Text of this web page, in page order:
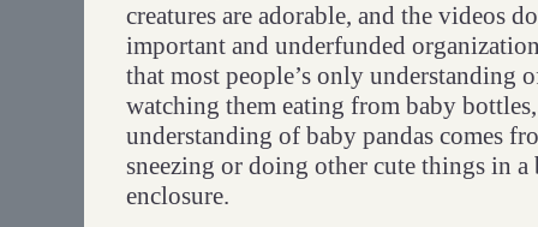
creatures are adorable, and the videos
important and underfunded
that most people’s only understanding
watching them eating from baby
understanding of baby pandas comes
sneezing or doing other cute things in a
enclosure.